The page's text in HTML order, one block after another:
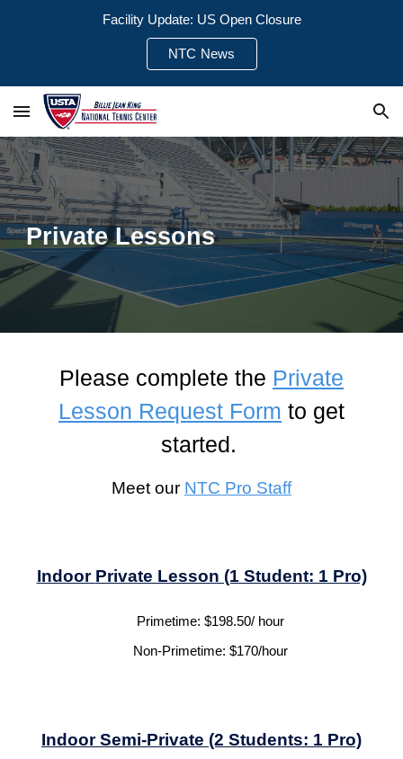
Facility Update: US Open Closure
NTC News
Private Lessons
Please complete the Private
Lesson Request Form to get
started.
Meet our NTC Pro Staff
Indoor Private Lesson (1 Student: 1 Pro)
Primetime: $198.50/ hour
Non-Primetime: $170/hour
IndoorSemi-Private (2 Students: 1 Pro)